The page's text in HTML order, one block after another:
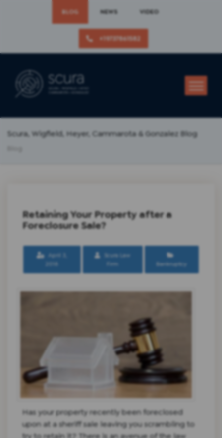
BLOG NEWS VIDEO
+19737861582
Scura, Wigfield, Heyer, Cammarota & Gonzalez Blog
Retaining Your Property after a
Foreclosure Sale?
April 3,
2018
Scura Law
Firm
Bankruptcy
Has your property recently been foreclosed
upon at a sheriff sale leaving you scrambling to
try to retain it? There is an avenue of the law